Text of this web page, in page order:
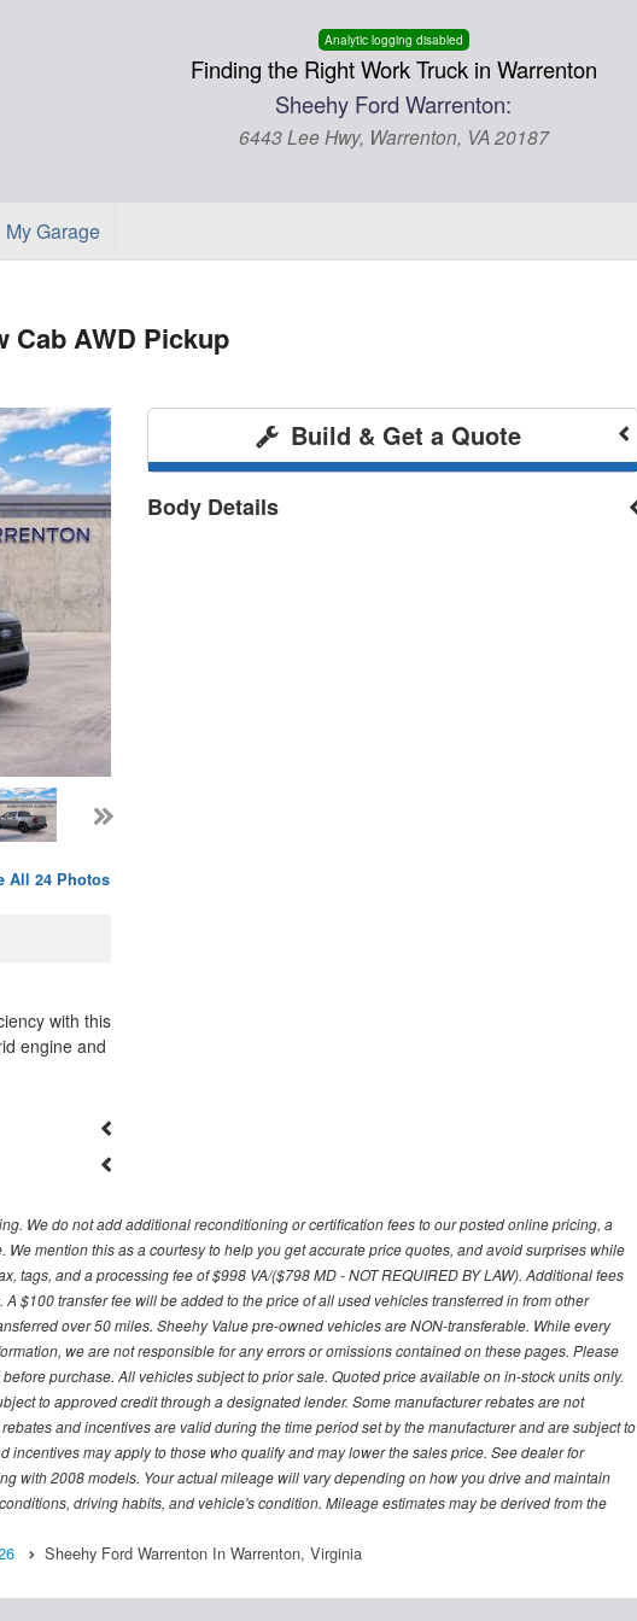
Analytic logging disabled
Finding the Right Work Truck in Warrenton
Sheehy Ford Warrenton:
6443 Lee Hwy, Warrenton, VA 20187
My Garage
Cab AWD Pickup
All 24 Photos
with this
engine and
Build & Get a Quote
Body Details
We do not add additional reconditioning or certification fees to our posted online pricing, a
mention this as a courtesy to help you get accurate price quotes, and avoid surprises while
tags, and a processing fee of $998 VA/($798 MD - NOT REQUIRED BY LAW). Additional fees
$100 transfer fee will be added to the price of all used vehicles transferred in from other
over 50 miles. Sheehy Value pre-owned vehicles are NON-transferable. While every
we are not responsible for any errors or omissions contained on these pages. Please
purchase. All vehicles subject to prior sale. Quoted price available on in-stock units only.
to approved credit through a designated lender. Some manufacturer rebates are not
and incentives are valid during the time period set by the manufacturer and are subject to
may apply to those who qualify and may lower the sales price. See dealer for
with 2008 models. Your actual mileage will vary depending on how you drive and maintain
driving habits, and vehicle's condition. Mileage estimates may be derived from the
Sheehy Ford Warrenton In Warrenton, Virginia